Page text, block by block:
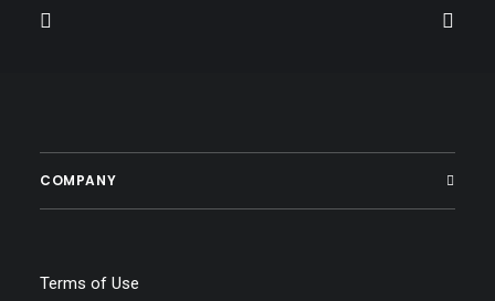
COMPANY
Terms of Use